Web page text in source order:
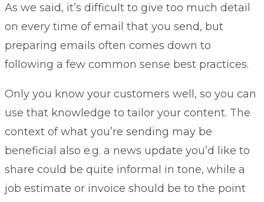
As we said, it’s difficult to give too much detail
on every time of email that you send, but
preparing emails often comes down to
following a few common sense best practices.
Only you know your customers well, so you can
use that knowledge to tailor your content. The
context of what you’re sending may be
beneficial also e.g. a news update you’d like to
share could be quite informal in tone, while a
job estimate or invoice should be to the point